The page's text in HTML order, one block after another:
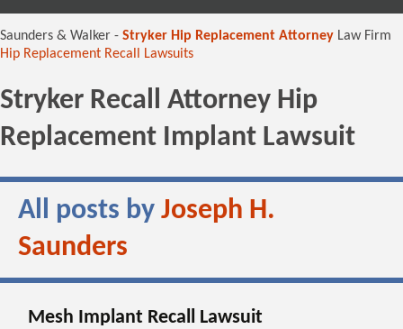
Saunders & Walker - Stryker Hip Replacement Attorney Law Firm
Hip Replacement Recall Lawsuits
Stryker Recall Attorney Hip
Replacement Implant Lawsuit
All posts by Joseph H.
Saunders
Mesh Implant Recall Lawsuit